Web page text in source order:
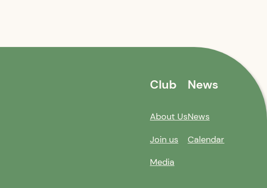
Club
About Us
Join us
Media
News
News
Calendar